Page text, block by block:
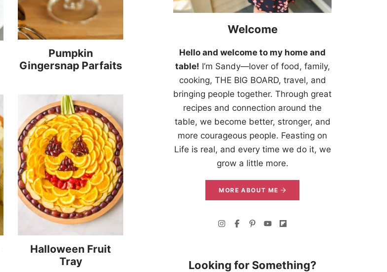
Pumpkin
Gingersnap Parfaits
Halloween Fruit
Tray
Welcome
Hello and welcome to my home and
table! I’m Sandy—lover of food, family,
cooking, THE BIG BOARD, travel, and
bringing people together. Through great
recipes and connection around the
table, we become better, stronger, and
more courageous people. Feasting on
Life is real, and every time we do it, we
grow a little more.
MORE ABOUT ME
Looking for Something?